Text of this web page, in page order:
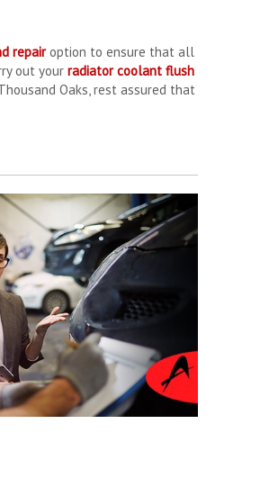
repairoption to ensure that all
out your radiator coolant flush
Oaks, rest assured that